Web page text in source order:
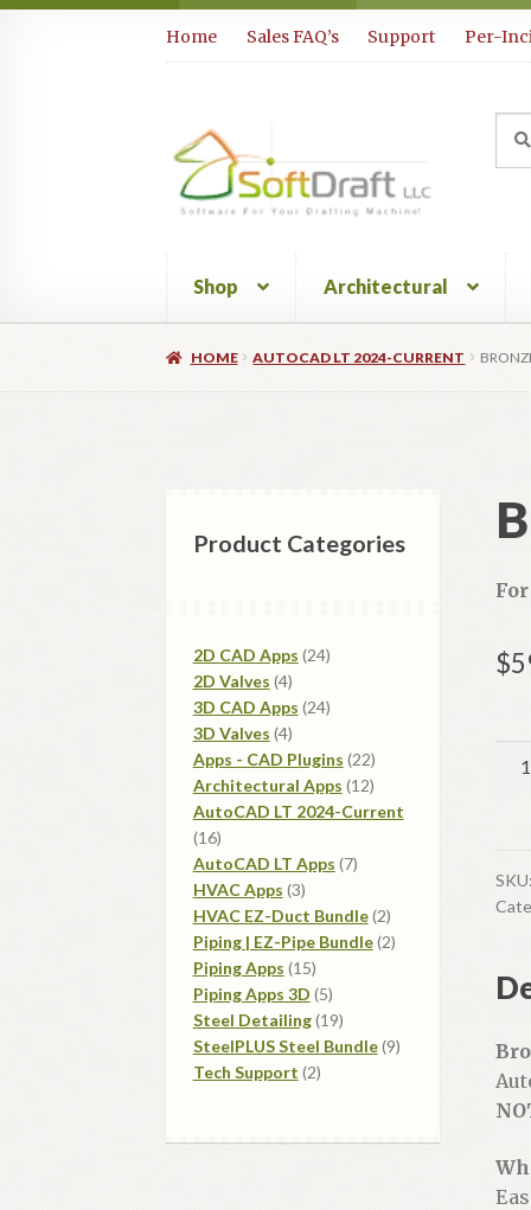
Home Sales FAQ’s Support Per-
for:
Shop Architectural
HOME AUTOCAD LT 2024-CURRENT
$
Product Categories
2D CAD Apps 2424
2D Valves 44
products
3D CAD Apps 2424
3D Valves 44
products
Apps - CAD Plugins 2222
products
Architectural Apps 1212
products
AutoCAD LT 2024-Current
1616
products
AutoCAD LT Apps 77
HVAC Apps 33
products
HVAC EZ-Duct Bundle 22
products
Piping | EZ-Pipe Bundle 22
Piping Apps 1515
products
Piping Apps 3D 55
products
Steel Detailing 1919
products
SteelPLUS Steel Bundle 99
Tech Support 22